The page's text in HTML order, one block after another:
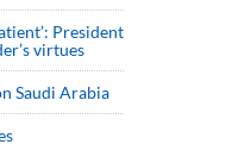
President
virtues
Saudi Arabia